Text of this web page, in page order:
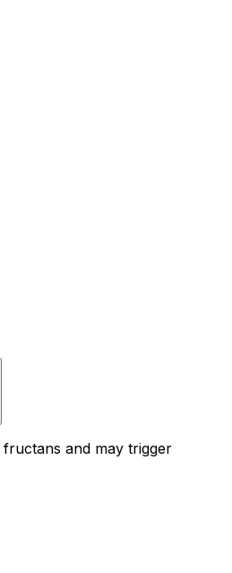
fructans and may trigger